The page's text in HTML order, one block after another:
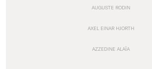
AUGUSTE RODIN
AXEL EINAR HJORTH
AZZEDINE ALAÏA